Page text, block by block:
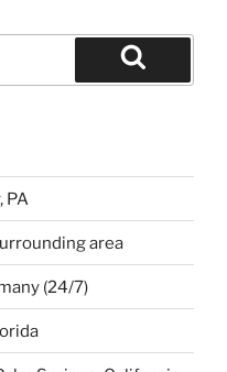
Search
PA
area
(24/7)